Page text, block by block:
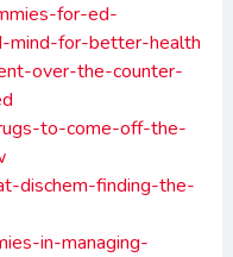
for-ed-
mind-for-better-health
over-the-counter-
to-come-off-the-
dischem-finding-the-
in-managing-